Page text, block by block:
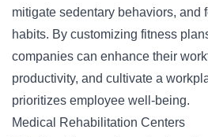
mitigate sedentary behaviors, and
habits. By customizing fitness
companies can enhance their
productivity, and cultivate a
prioritizes employee well-being.
Medical Rehabilitation Centers